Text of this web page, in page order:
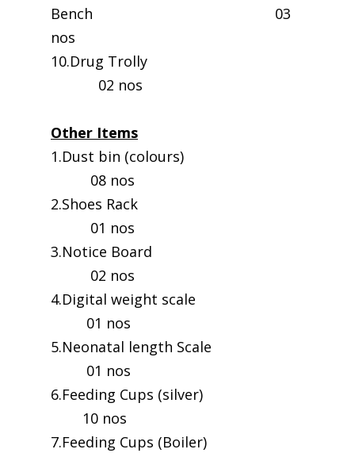
Bench 03
nos
10.Drug Trolly
02 nos
Other Items
1.Dust bin (colours)
08 nos
2.Shoes Rack
01 nos
3.Notice Board
02 nos
4.Digital weight scale
01 nos
5.Neonatal length Scale
01 nos
6.Feeding Cups (silver)
10 nos
7.Feeding Cups (Boiler)